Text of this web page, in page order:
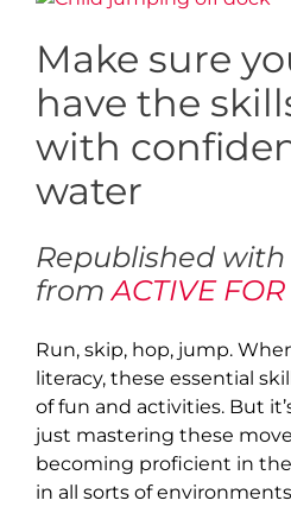
Make sure
have the
with
water
Republished
fromACTIVE
Run, skip, hop, jump.
literacy, these essential
of fun and activities. But
just mastering these
becoming proficient in
in all sorts of